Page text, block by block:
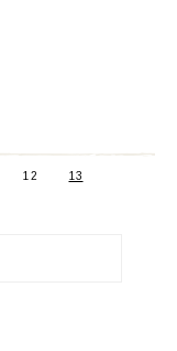
12 13